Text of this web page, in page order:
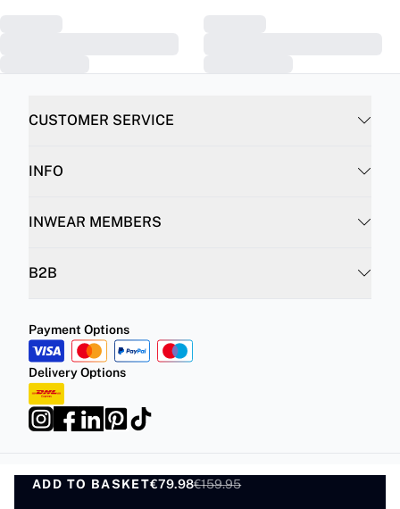
ADD TO BASKET€79.98€159.95
ADD TO BASKET
CUSTOMER SERVICE
INFO
INWEAR MEMBERS
B2B
Payment Options
Delivery Options
Privacy Policy Terms and Conditions